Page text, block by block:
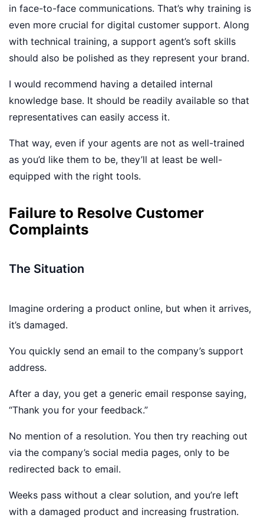
in face-to-face communications. That’s why training is
even more crucial for digital customer support. Along
with technical training, a support agent’s soft skills
should also be polished as they represent your brand.
I would recommend having a detailed internal
knowledge base. It should be readily available so that
representatives can easily access it.
That way, even if your agents are not as well-trained
as you’d like them to be, they’ll at least be well-
equipped with the right tools.
Failure to Resolve Customer
Complaints
The Situation
Imagine ordering a product online, but when it arrives,
it’s damaged.
You quickly send an email to the company’s support
address.
After a day, you get a generic email response saying,
“Thank you for your feedback.”
No mention of a resolution. You then try reaching out
via the company’s social media pages, only to be
redirected back to email.
Weeks pass without a clear solution, and you’re left
with a damaged product and increasing frustration.